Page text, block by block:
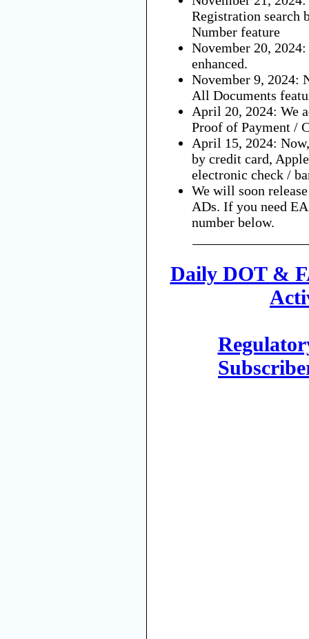
Registration search
Number feature
November 20,
enhanced.
November 9, 2024:
All Documents
April 20, 2024: We
Proof of Payment /
April 15, 2024:
by credit card,
electronic check /
We will soon
ADs. If you need
number below.
Daily DOT &